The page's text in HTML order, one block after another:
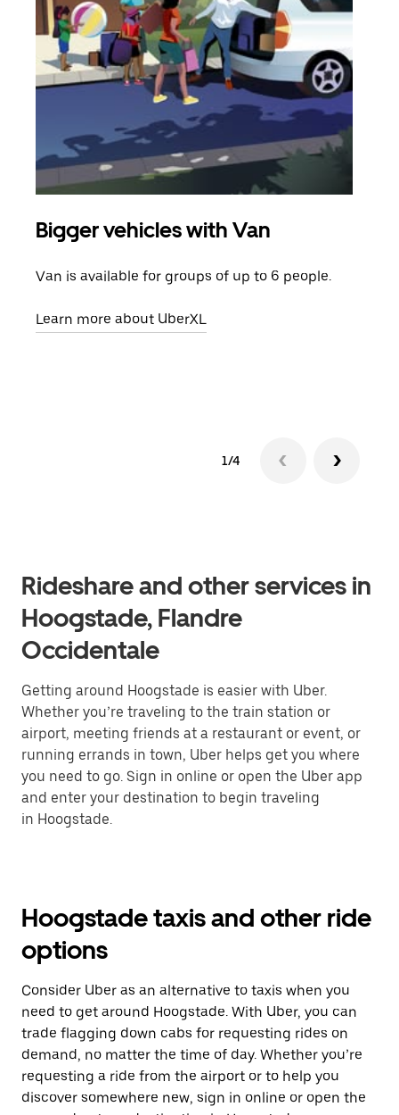
Bigger vehicles with Van
Van is available for groups of up to 6 people.
Learn more about UberXL
1/4
Rideshare and other services in
Hoogstade, Flandre
Occidentale
Getting around Hoogstade is easier with Uber.
Whether you’re traveling to the train station or
airport, meeting friends at a restaurant or event, or
running errands in town, Uber helps get you where
you need to go. Sign in online or open the Uber app
and enter your destination to begin traveling
in Hoogstade.
Hoogstade taxis and other ride
options
Consider Uber as an alternative to taxis when you
need to get around Hoogstade. With Uber, you can
trade flagging down cabs for requesting rides on
demand, no matter the time of day. Whether you’re
requesting a ride from the airport or to help you
discover somewhere new, sign in online or open the